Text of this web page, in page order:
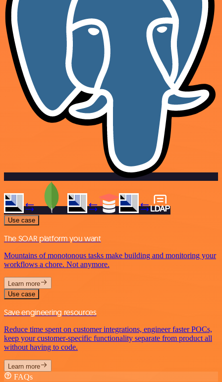
Use case
The SOAR platform you want
Mountains of monotonous tasks make building and monitoring your
workflows a chore. Not anymore.
Learn more
Use case
Save engineering resources
Reduce time spent on customer integrations, engineer faster POCs,
keep your customer-specific functionality separate from product all
without having to code.
Learn more
FAQs